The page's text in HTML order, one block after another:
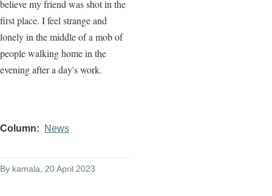
believe my friend was shot in the
first place. I feel strange and
lonely in the middle of a mob of
people walking home in the
evening after a day's work.
Column News
By kamala , 20 April 2023